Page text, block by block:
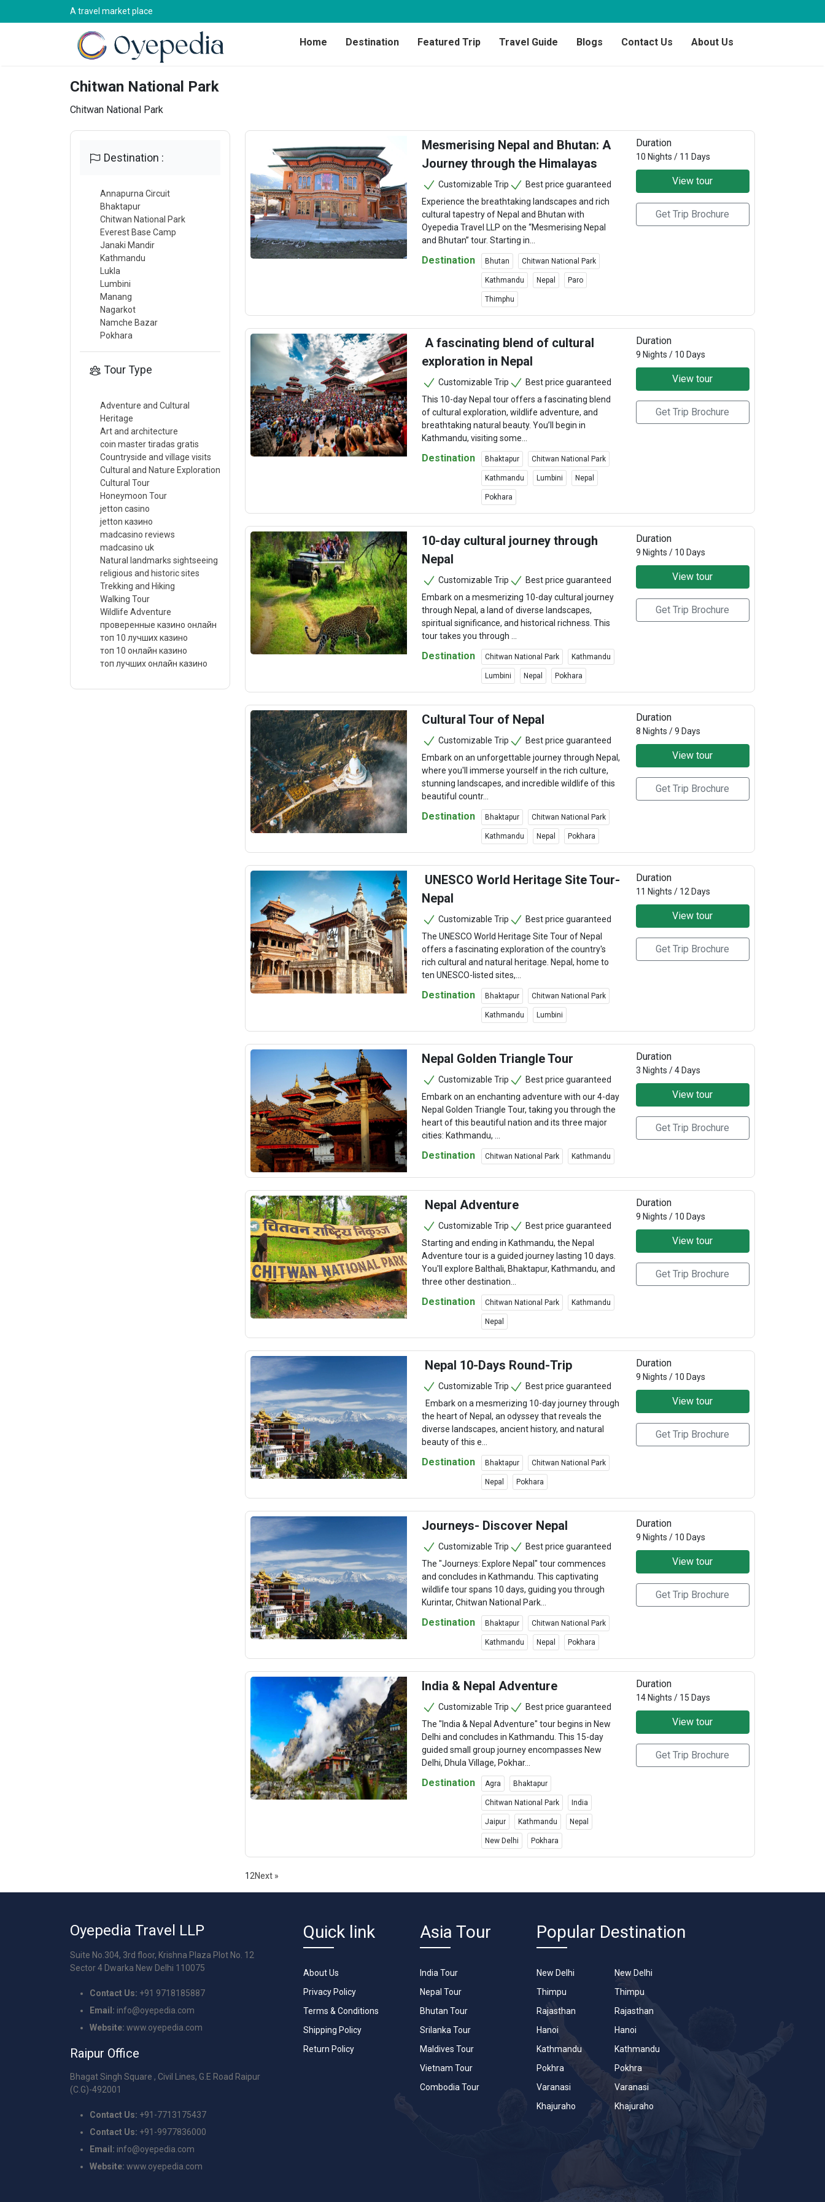
A travel market place
Home Destination Featured Trip Travel Guide Blogs Contact Us About Us
Chitwan National Park
Chitwan National Park
Destination :
Annapurna Circuit
Bhaktapur
Chitwan National Park
Everest Base Camp
Janaki Mandir
Kathmandu
Lukla
Lumbini
Manang
Nagarkot
Namche Bazar
Pokhara
Tour Type
Adventure and Cultural
Heritage
Art and architecture
coin master tiradas gratis
Countryside and village visits
Cultural and Nature Exploration
Cultural Tour
Honeymoon Tour
jetton casino
jetton казино
madcasino reviews
madcasino uk
Natural landmarks sightseeing
religious and historic sites
Trekking and Hiking
Walking Tour
Wildlife Adventure
проверенные казино онлайн
топ 10 лучших казино
топ 10 онлайн казино
топ лучших онлайн казино
Mesmerising Nepal and Bhutan: A
Journey through the Himalayas
Customizable Trip
Best price guaranteed
Experience the breathtaking landscapes and rich
cultural tapestry of Nepal and Bhutan with
Oyepedia Travel LLP on the “Mesmerising Nepal
and Bhutan” tour. Starting in...
Destination Bhutan Chitwan National Park
Kathmandu Nepal Paro
Thimphu
Duration
10 Nights / 11 Days
View tour
Get Trip Brochure
A fascinating blend of cultural
exploration in Nepal
Customizable Trip
Best price guaranteed
This 10-day Nepal tour offers a fascinating blend
of cultural exploration, wildlife adventure, and
breathtaking natural beauty. You’ll begin in
Kathmandu, visiting some...
Destination Bhaktapur Chitwan National Park
Kathmandu Lumbini Nepal
Pokhara
Duration
9 Nights / 10 Days
View tour
Get Trip Brochure
10-day cultural journey through
Nepal
Customizable Trip
Best price guaranteed
Embark on a mesmerizing 10-day cultural journey
through Nepal, a land of diverse landscapes,
spiritual significance, and historical richness. This
tour takes you through ...
Destination Chitwan National Park Kathmandu
Lumbini Nepal Pokhara
Duration
9 Nights / 10 Days
View tour
Get Trip Brochure
Cultural Tour of Nepal
Customizable Trip
Best price guaranteed
Embark on an unforgettable journey through Nepal,
where you'll immerse yourself in the rich culture,
stunning landscapes, and incredible wildlife of this
beautiful countr...
Destination Bhaktapur Chitwan National Park
Kathmandu Nepal Pokhara
Duration
8 Nights / 9 Days
View tour
Get Trip Brochure
UNESCO World Heritage Site Tour-
Nepal
Customizable Trip
Best price guaranteed
The UNESCO World Heritage Site Tour of Nepal
offers a fascinating exploration of the country's
rich cultural and natural heritage. Nepal, home to
ten UNESCO-listed sites,...
Destination Bhaktapur Chitwan National Park
Kathmandu Lumbini
Duration
11 Nights / 12 Days
View tour
Get Trip Brochure
Nepal Golden Triangle Tour
Customizable Trip
Best price guaranteed
Embark on an enchanting adventure with our 4-day
Nepal Golden Triangle Tour, taking you through the
heart of this beautiful nation and its three major
cities: Kathmandu, ...
Destination Chitwan National Park Kathmandu
Duration
3 Nights / 4 Days
View tour
Get Trip Brochure
Nepal Adventure
Customizable Trip
Best price guaranteed
Starting and ending in Kathmandu, the Nepal
Adventure tour is a guided journey lasting 10 days.
You'll explore Balthali, Bhaktapur, Kathmandu, and
three other destination...
Destination Chitwan National Park Kathmandu
Nepal
Duration
9 Nights / 10 Days
View tour
Get Trip Brochure
Nepal 10-Days Round-Trip
Customizable Trip
Best price guaranteed
Embark on a mesmerizing 10-day journey through
the heart of Nepal, an odyssey that reveals the
diverse landscapes, ancient history, and natural
beauty of this e...
Destination Bhaktapur Chitwan National Park
Nepal Pokhara
Duration
9 Nights / 10 Days
View tour
Get Trip Brochure
Journeys- Discover Nepal
Customizable Trip
Best price guaranteed
The "Journeys: Explore Nepal" tour commences
and concludes in Kathmandu. This captivating
wildlife tour spans 10 days, guiding you through
Kurintar, Chitwan National Park...
Destination Bhaktapur Chitwan National Park
Kathmandu Nepal Pokhara
Duration
9 Nights / 10 Days
View tour
Get Trip Brochure
India & Nepal Adventure
Customizable Trip
Best price guaranteed
The "India & Nepal Adventure" tour begins in New
Delhi and concludes in Kathmandu. This 15-day
guided small group journey encompasses New
Delhi, Dhula Village, Pokhar...
Destination Agra Bhaktapur
Chitwan National Park India
Jaipur Kathmandu Nepal
New Delhi Pokhara
Duration
14 Nights / 15 Days
View tour
Get Trip Brochure
1 2Next »
Oyepedia Travel LLP
Suite No.304, 3rd floor, Krishna Plaza Plot No. 12
Sector 4 Dwarka New Delhi 110075
Contact Us: +91 9718185887
Email: info@oyepedia.com
Website: www.oyepedia.com
Raipur Office
Bhagat Singh Square , Civil Lines, G.E Road Raipur
(C.G)-492001
Contact Us: +91-7713175437
Contact Us: +91-9977836000
Email: info@oyepedia.com
Website: www.oyepedia.com
Quick link
About Us
Privacy Policy
Terms & Conditions
Shipping Policy
Return Policy
Asia Tour
India Tour
Nepal Tour
Bhutan Tour
Srilanka Tour
Maldives Tour
Vietnam Tour
Combodia Tour
Popular Destination
New Delhi
Thimpu
Rajasthan
Hanoi
Kathmandu
Pokhra
Varanasi
Khajuraho
New Delhi
Thimpu
Rajasthan
Hanoi
Kathmandu
Pokhra
Varanasi
Khajuraho